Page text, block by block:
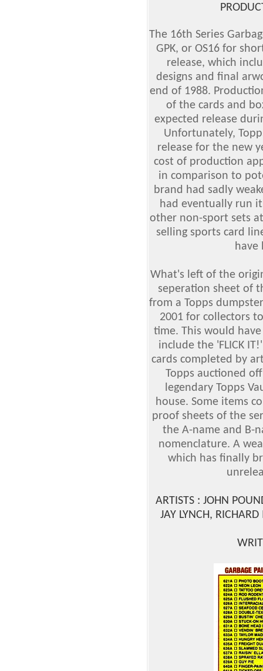
The 16th Series
GPK, or OS16 for
release, which
designs and final
end of 1988.
of the cards and
expected release
Unfortunately,
release for the new
cost of production
in comparison to
brand had sadly
had eventually run
other non-sport sets
selling sports card
have
What's left of the
seperation sheet of
from a Topps
2001 for collectors
time. This would
include the 'FLICK
cards completed by
Topps auctioned
legendary Topps
house. Some items
proof sheets of the
the A-name and B-
nomenclature. A
which has finally
ARTISTS : JOHN
JAY LYNCH,